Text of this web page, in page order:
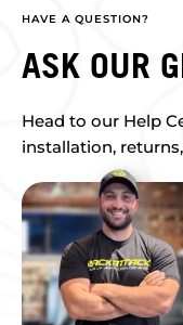
HAVE A QUESTION?
ASK OUR
Head to our Help
installation,